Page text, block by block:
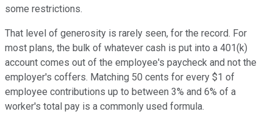
some restrictions.
That level of generosity is rarely seen, for the record. For
most plans, the bulk of whatever cash is put into a 401(k)
account comes out of the employee's paycheck and not the
employer's coffers. Matching 50 cents for every $1 of
employee contributions up to between 3% and 6% of a
worker's total pay is a commonly used formula.